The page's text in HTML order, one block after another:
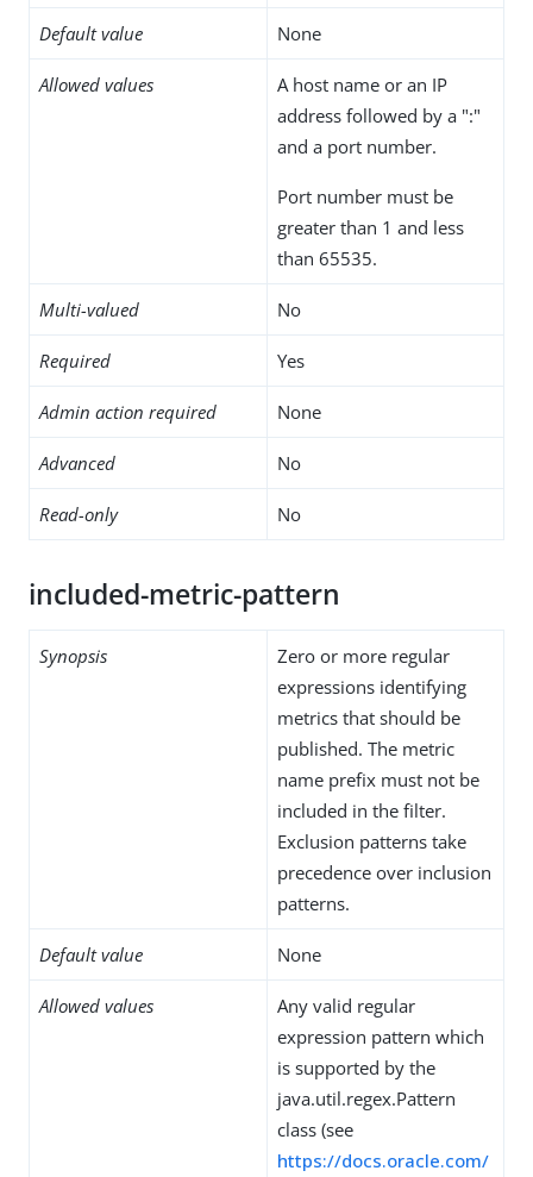
Default value None
Allowed values
A host name or an IP
address followed by a ":"
and a port number.
Port number must be
greater than 1 and less
than 65535.
Multi-valued No
Required Yes
Admin action required None
Advanced No
Read-only No
included-metric-pattern
Synopsis
Zero or more regular
expressions identifying
metrics that should be
published. The metric
name prefix must not be
included in the filter.
Exclusion patterns take
precedence over inclusion
patterns.
Default value None
Allowed values
Any valid regular
expression pattern which
is supported by the
java.util.regex.Pattern
class (see
https://docs.oracle.com/